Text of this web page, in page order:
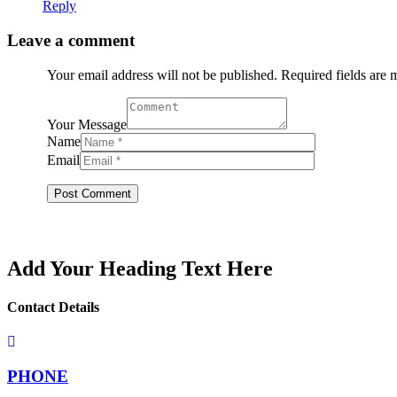
Reply
Leave a comment
Your email address will not be published. Required fields are
Your Message
Name
Email
Add Your Heading Text Here
Contact Details
PHONE